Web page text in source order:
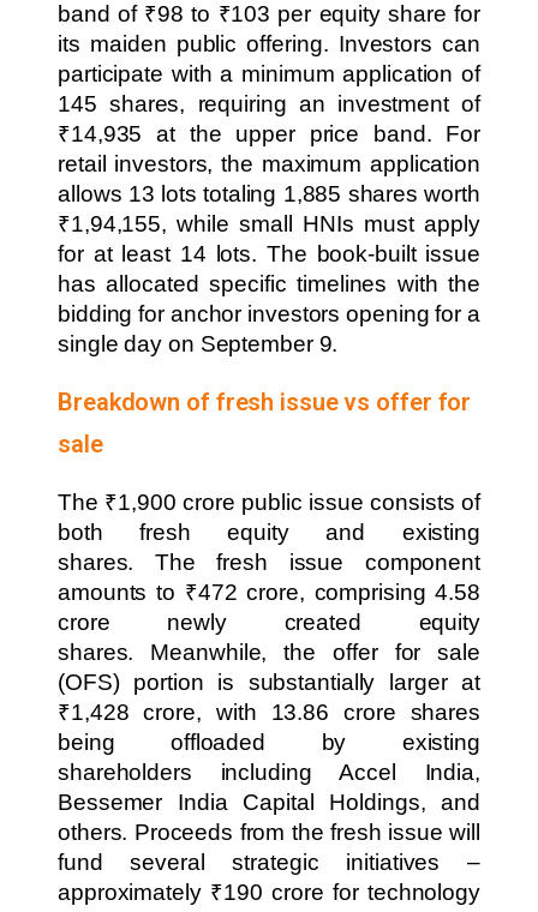
band of ₹98 to ₹103 per equity share for
its maiden public offering. Investors can
participate with a minimum application of
145 shares, requiring an investment of
₹14,935 at the upper price band. For
retail investors, the maximum application
allows 13 lots totaling 1,885 shares worth
₹1,94,155, while small HNIs must apply
for at least 14 lots. The book-built issue
has allocated specific timelines with the
bidding for anchor investors opening for a
single day on September 9.
Breakdown of fresh issue vs offer for
sale
The ₹1,900 crore public issue consists of
both fresh equity and existing
shares. The fresh issue component
amounts to ₹472 crore, comprising 4.58
crore newly created equity
shares. Meanwhile, the offer for sale
(OFS) portion is substantially larger at
₹1,428 crore, with 13.86 crore shares
being offloaded by existing
shareholders including Accel India,
Bessemer India Capital Holdings, and
others. Proceeds from the fresh issue will
fund several strategic initiatives –
approximately ₹190 crore for technology